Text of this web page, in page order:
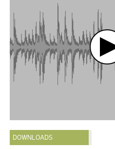
DOWNLOADS